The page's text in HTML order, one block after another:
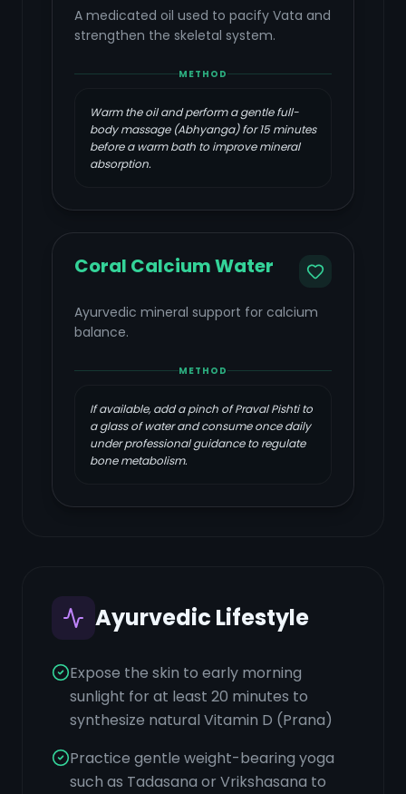
A medicated oil used to pacify Vata and
strengthen the skeletal system.
METHOD
Warm the oil and perform a gentle full-
body massage (Abhyanga) for 15 minutes
before a warm bath to improve mineral
absorption.
Coral Calcium Water
Ayurvedic mineral support for calcium
balance.
METHOD
If available, add a pinch of Praval Pishti to
a glass of water and consume once daily
under professional guidance to regulate
bone metabolism.
Ayurvedic Lifestyle
Expose the skin to early morning
sunlight for at least 20 minutes to
synthesize natural Vitamin D (Prana)
Practice gentle weight-bearing yoga
such as Tadasana or Vrikshasana to